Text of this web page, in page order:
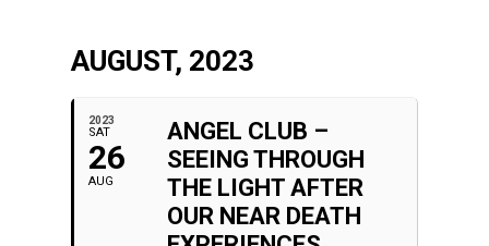
AUGUST, 2023
2023
SAT
26
AUG
ANGEL CLUB –
SEEING THROUGH
THE LIGHT AFTER
OUR NEAR DEATH